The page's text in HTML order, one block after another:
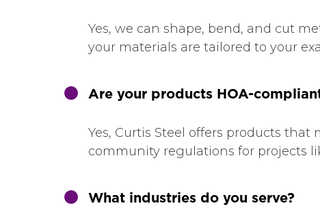
Yes, we can shape, bend, and cut
your materials are tailored to your
Are your products HOA-
Yes, Curtis Steel offers products
community regulations for projects
What industries do you serve?